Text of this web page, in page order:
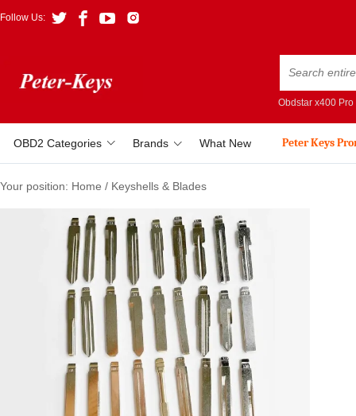
Follow Us:
Obdstar x400 Pro
OBD2 Categories Brands What New Peter Keys
Your position: Home / Keyshells & Blades